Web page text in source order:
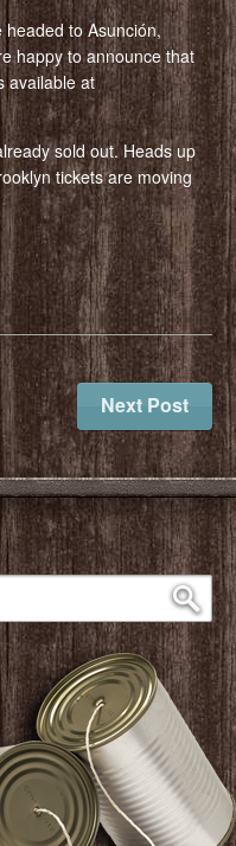
to Asunción,
happy to announce that
available at
sold out. Heads up
tickets are moving
Next Post